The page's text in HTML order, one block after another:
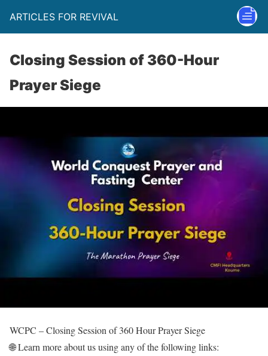
ARTICLES FOR REVIVAL
Closing Session of 360-Hour
Prayer Siege
WCPC – Closing Session of 360 Hour Prayer Siege
🌐 Learn more about us using any of the following links: